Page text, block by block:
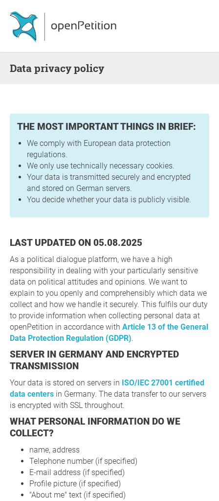
Data privacy policy
THE MOST IMPORTANT THINGS IN BRIEF:
We comply with European data protection
regulations.
We only use technically necessary cookies.
Your data is transmitted securely and encrypted
and stored on German servers.
You decide whether your data is publicly visible.
LAST UPDATED ON 05.08.2025
As a political dialogue platform, we have a high
responsibility in dealing with your particularly sensitive
data on political attitudes and opinions. We want to
explain to you openly and comprehensibly which data we
collect and how we handle it securely. This fulfils our duty
to provide information when collecting personal data at
openPetition in accordance with Article 13 of the General
Data Protection Regulation (GDPR).
SERVER IN GERMANY AND ENCRYPTED
TRANSMISSION
Your data is stored on servers in ISO/IEC 27001 certified
data centers in Germany. The data transfer to our servers
is encrypted with SSL throughout.
WHAT PERSONAL INFORMATION DO WE
COLLECT?
name, address
Telephone number (if specified)
E-mail address (if specified)
Profile picture (if specified)
"About me" text (if specified)